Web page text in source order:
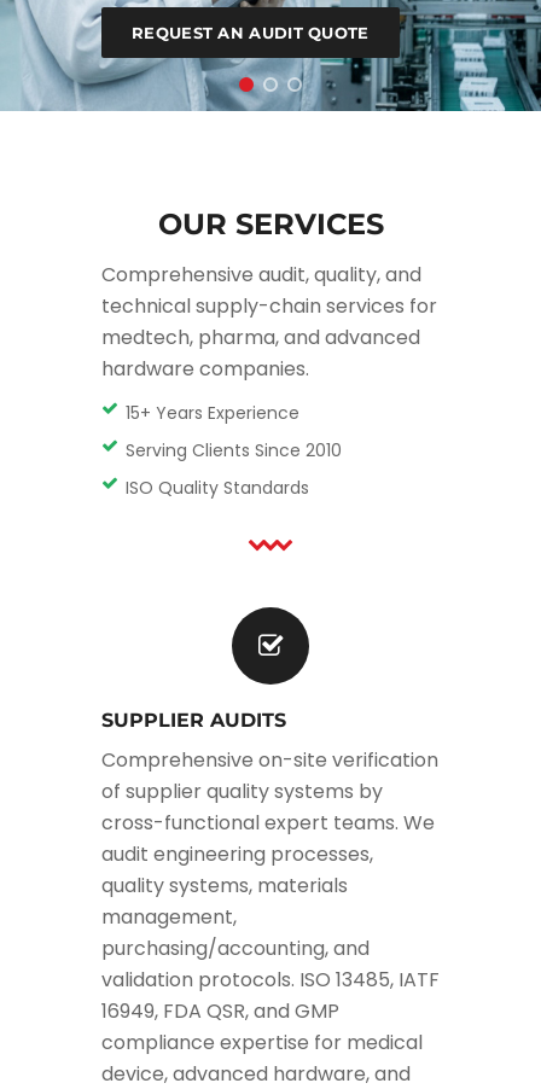
REQUEST AN AUDIT QUOTE
OUR SERVICES
Comprehensive audit, quality, and
technical supply-chain services for
medtech, pharma, and advanced
hardware companies.
15+ Years Experience
Serving Clients Since 2010
ISO Quality Standards
SUPPLIER AUDITS
Comprehensive on-site verification
of supplier quality systems by
cross-functional expert teams. We
audit engineering processes,
quality systems, materials
management,
purchasing/accounting, and
validation protocols. ISO 13485, IATF
16949, FDA QSR, and GMP
compliance expertise for medical
device, advanced hardware, and